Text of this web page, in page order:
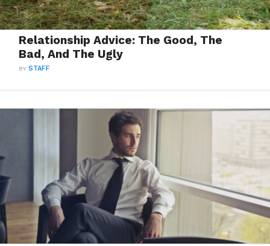
Relationship Advice: The Good, The
Bad, And The Ugly
BYSTAFF